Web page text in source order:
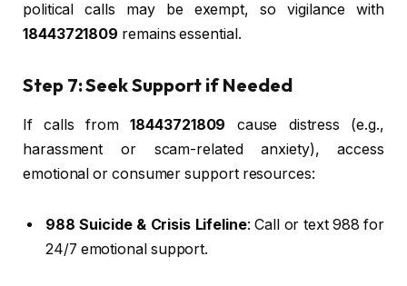
political calls may be exempt, so vigilance with
18443721809 remains essential.
Step 7: Seek Support if Needed
If calls from18443721809 cause distress (e.g.,
harassment or scam-related anxiety), access
emotional or consumer support resources:
988 Suicide & Crisis Lifeline: Call or text 988 for
24/7 emotional support.